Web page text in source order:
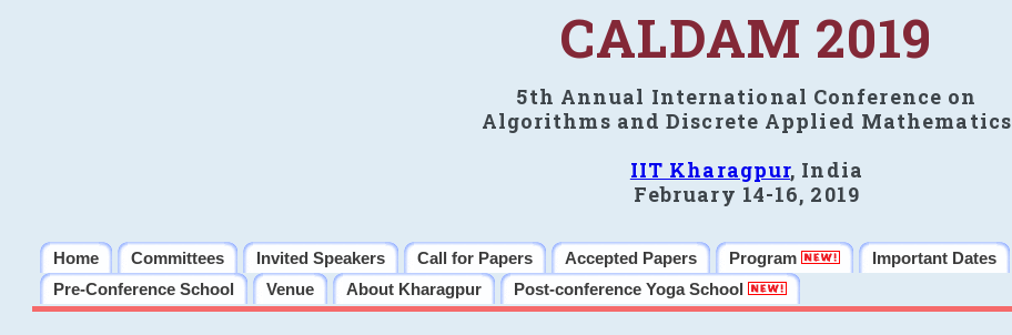
CALDAM 2019
5th Annual International Conference on
Algorithms and Discrete Applied Mathematics
IIT Kharagpur, India
February 14-16, 2019
Home Committees Invited Speakers Call for Papers Accepted Papers Program Important Dates
Pre-Conference School
Venue About Kharagpur Post-conference Yoga School